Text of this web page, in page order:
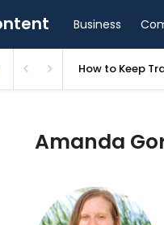
Business
How to Keep
Amanda